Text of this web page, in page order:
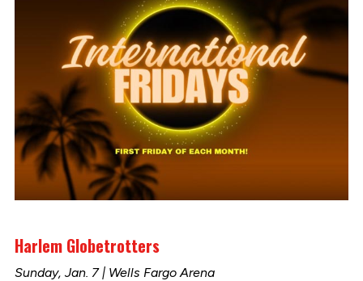
Harlem Globetrotters
Sunday, Jan. 7 | Wells Fargo Arena